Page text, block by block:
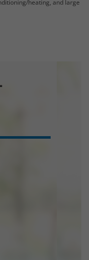
heating, and large
of accommodation and